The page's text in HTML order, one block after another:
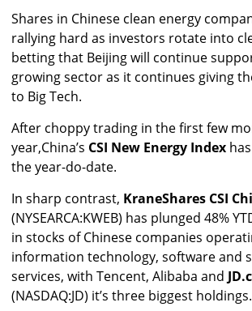
Shares in Chinese clean energy
rallying hard as investors rotate into
betting that Beijing will continue
growing sector as it continues giving
to Big Tech.
After choppy trading in the first few
year,China’s CSI New Energy Index
the year-do-date.
In sharp contrast, KraneShares CSI
(NYSEARCA:KWEB) has plunged 48%
in stocks of Chinese companies
information technology, software and
services, with Tencent, Alibaba and
(NASDAQ:JD) it’s three biggest holdings.